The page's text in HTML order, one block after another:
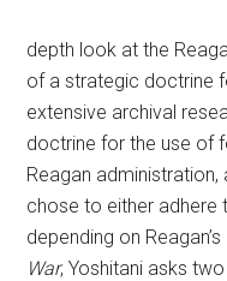
depth look at the
of a strategic doctrine
extensive archival
doctrine for the use of
Reagan administration,
chose to either adhere
depending on
War, Yoshitani asks